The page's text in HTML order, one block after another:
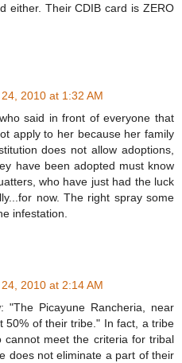
either. Their CDIB card is ZERO
2010 at 1:32 AM
said in front of everyone that
apply to her because her family
does not allow adoptions,
have been adopted must know
who have just had the luck
now. The right spray some
infestation.
2010 at 2:14 AM
"The Picayune Rancheria, near
50% of their tribe." In fact, a tribe
cannot meet the criteria for tribal
does not eliminate a part of their